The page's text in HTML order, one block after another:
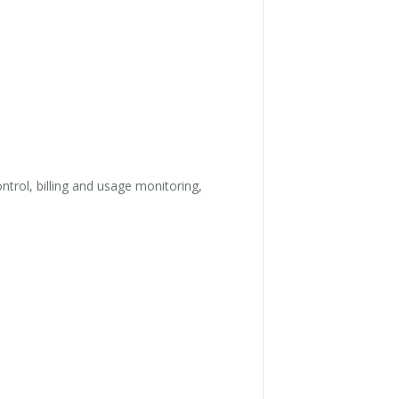
billing and usage monitoring,